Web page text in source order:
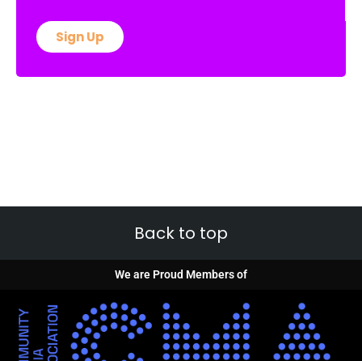
Sign Up
Back to top
We are Proud Members of